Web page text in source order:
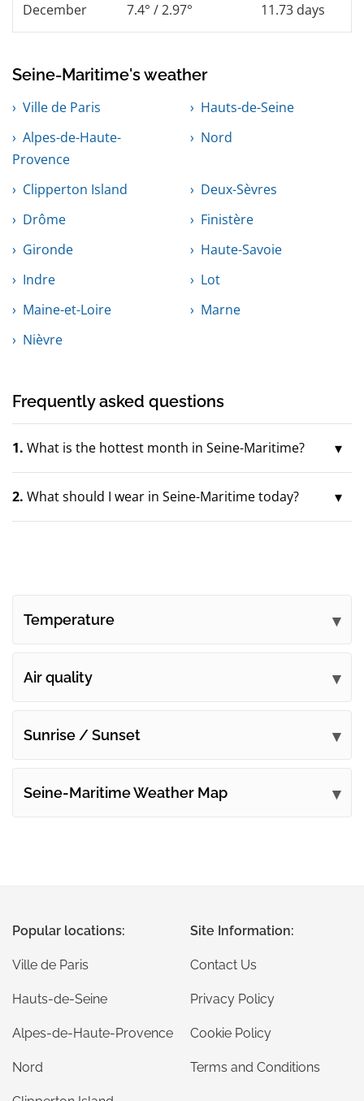
December 7.4° / 2.97° 11.73 days
Seine-Maritime's weather
Ville de Paris
Hauts-de-Seine
Alpes-de-Haute-
Provence
Nord
Clipperton Island
Deux-Sèvres
Drôme
Finistère
Gironde
Haute-Savoie
Indre
Lot
Maine-et-Loire
Marne
Nièvre
Frequently asked questions
1. What is the hottest month in Seine-Maritime?
2. What should I wear in Seine-Maritime today?
Temperature
Air quality
Sunrise / Sunset
Seine-Maritime Weather Map
Popular locations:
Ville de Paris
Hauts-de-Seine
Alpes-de-Haute-Provence
Nord
Site Information:
Contact Us
Privacy Policy
Cookie Policy
Terms and Conditions